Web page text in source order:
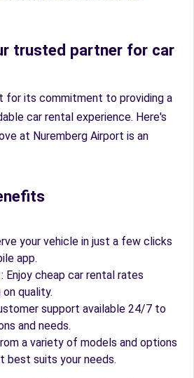
trusted partner for car
for its commitment to providing a
car rental experience. Here's
at Nuremberg Airport is an
your vehicle in just a few clicks
app.
: Enjoy cheap car rental rates
quality.
support available 24/7 to
and needs.
a variety of models and options
best suits your needs.